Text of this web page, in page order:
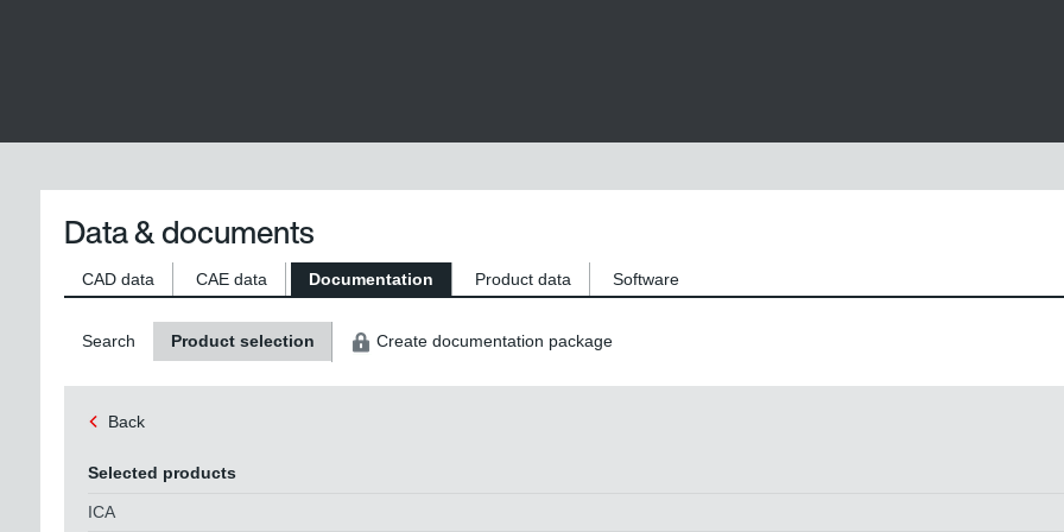
Data & documents
CAD data CAE data Documentation Product data Software
Search Product selection Create documentation package
Back
Selected products
ICA